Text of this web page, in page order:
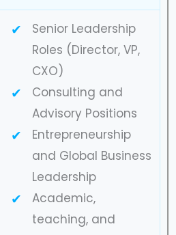
Senior Leadership
Roles (Director, VP,
CXO)
Consulting and
Advisory Positions
Entrepreneurship
and Global Business
Leadership
Academic,
teaching, and